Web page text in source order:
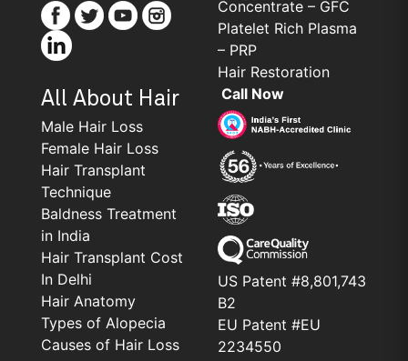
Concentrate – GFC
Platelet Rich Plasma
– PRP
Hair Restoration
All About Hair
Male Hair Loss
Female Hair Loss
Hair Transplant
Technique
Baldness Treatment
in India
Hair Transplant Cost
In Delhi
Hair Anatomy
Types of Alopecia
Causes of Hair Loss
Call Now
US Patent #8,801,743
B2
EU Patent #EU
2234550